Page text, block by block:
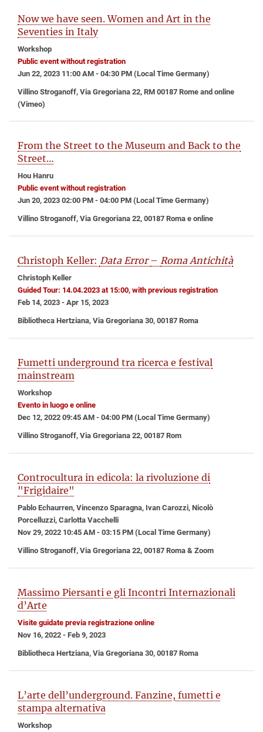
Now we have seen. Women and Art in the
Seventies in Italy
Workshop
Public event without registration
Jun 22, 2023 11:00 AM - 04:30 PM (Local Time Germany)
Villino Stroganoff, Via Gregoriana 22, RM 00187 Rome and online
(Vimeo)
From the Street to the Museum and Back to the
Street…
Hou Hanru
Public event without registration
Jun 20, 2023 02:00 PM - 04:00 PM (Local Time Germany)
Villino Stroganoff, Via Gregoriana 22, 00187 Roma e online
Christoph Keller: Data Error– Roma Antichità
Christoph Keller
Guided Tour: 14.04.2023 at 15:00, with previous registration
Feb 14, 2023 - Apr 15, 2023
Bibliotheca Hertziana, Via Gregoriana 30, 00187 Roma
Fumetti underground tra ricerca e festival
mainstream
Workshop
Evento in luogo e online
Dec 12, 2022 09:45 AM - 04:00 PM (Local Time Germany)
Villino Stroganoff, Via Gregoriana 22, 00187 Rom
Controcultura in edicola: la rivoluzione di
"Frigidaire"
Pablo Echaurren, Vincenzo Sparagna, Ivan Carozzi, Nicolò
Porcelluzzi, Carlotta Vacchelli
Nov 29, 2022 10:45 AM - 03:15 PM (Local Time Germany)
Villino Stroganoff, Via Gregoriana 22, 00187 Roma & Zoom
Massimo Piersanti e gli Incontri Internazionali
d’Arte
Visite guidate previa registrazione online
Nov 16, 2022 - Feb 9, 2023
Bibliotheca Hertziana, Via Gregoriana 30, 00187 Roma
L’arte dell’underground. Fanzine, fumetti e
stampa alternativa
Workshop